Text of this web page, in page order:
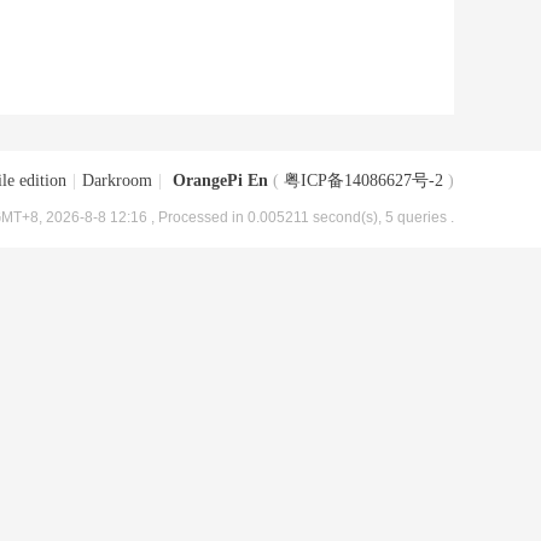
edition Darkroom OrangePi En ( 粤ICP备14086627号-2 )
2026-8-8 12:16 , Processed in 0.005211 second(s), 5 queries .